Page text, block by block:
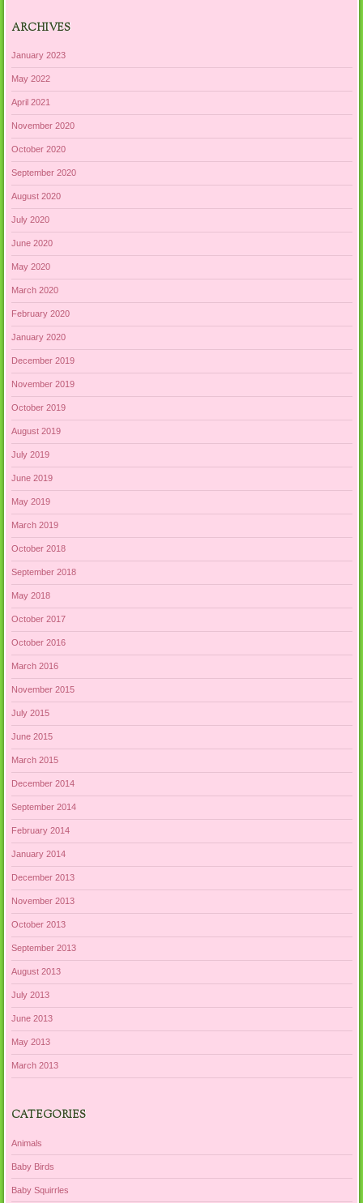
ARCHIVES
January 2023
May 2022
April 2021
November 2020
October 2020
September 2020
August 2020
July 2020
June 2020
May 2020
March 2020
February 2020
January 2020
December 2019
November 2019
October 2019
August 2019
July 2019
June 2019
May 2019
March 2019
October 2018
September 2018
May 2018
October 2017
October 2016
March 2016
November 2015
July 2015
June 2015
March 2015
December 2014
September 2014
February 2014
January 2014
December 2013
November 2013
October 2013
September 2013
August 2013
July 2013
June 2013
May 2013
March 2013
CATEGORIES
Animals
Baby Birds
Baby Squirrles